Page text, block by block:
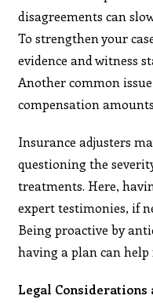
disagreements can
To strengthen your
evidence and witness
Another common
compensation
Insurance adjusters
questioning the
treatments. Here,
expert testimonies, if
Being proactive by
having a plan can help
Legal